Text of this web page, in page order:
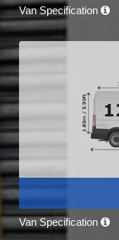
Van Specification
Van Specification